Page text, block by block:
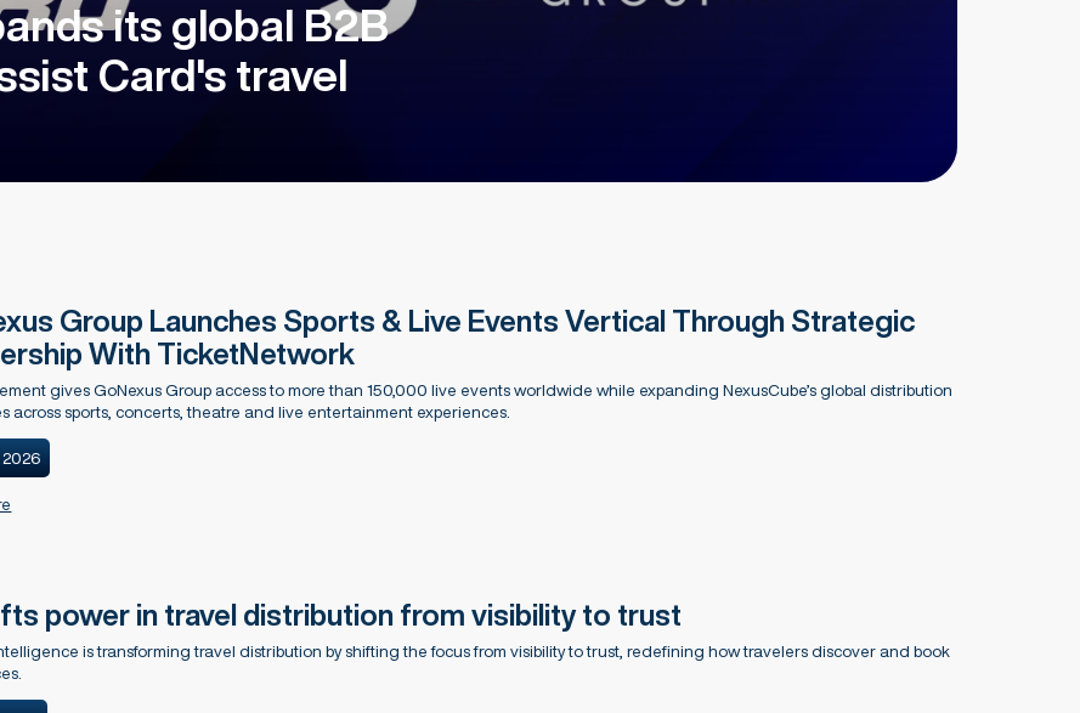
its global B2B
Card's travel
Group Launches Sports & Live Events Vertical Through Strategic
With TicketNetwork
gives GoNexus Group access to more than 150,000 live events worldwide while expanding NexusCube’s global distribution
across sports, concerts, theatre and live entertainment experiences.
2026
power in travel distribution from visibility to trust
is transforming travel distribution by shifting the focus from visibility to trust, redefining how travelers discover and book